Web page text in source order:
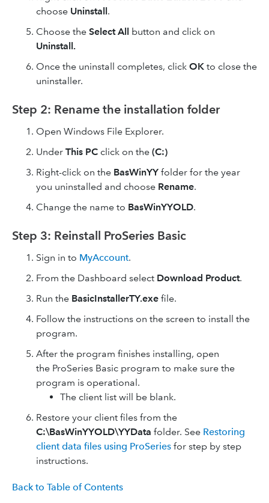
choose Uninstall.
Choose the Select All button and click on
Uninstall.
Once the uninstall completes, click OK to close the
uninstaller.
Step 2: Rename the installation folder
Open Windows File Explorer.
Under This PC click on the (C:)
Right-click on the BasWinYY folder for the year
you uninstalled and choose Rename.
Change the name to BasWinYYOLD.
Step 3: Reinstall ProSeries Basic
Sign in to MyAccount.
From the Dashboard select Download Product.
Run the BasicInstallerTY.exe file.
Follow the instructions on the screen to install the
program.
After the program finishes installing, open
the ProSeries Basic program to make sure the
program is operational.
The client list will be blank.
Restore your client files from the
C:\BasWinYYOLD\YYData folder. See Restoring
client data files using ProSeries for step by step
instructions.
Back to Table of Contents